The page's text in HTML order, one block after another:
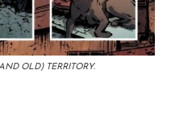
OLD) TERRITORY.